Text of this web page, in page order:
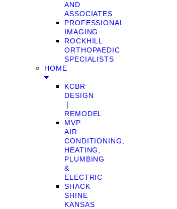
AND
ASSOCIATES
PROFESSIONAL
IMAGING
ROCKHILL
ORTHOPAEDIC
SPECIALISTS
HOME
KCBR
DESIGN
❘
REMODEL
MVP
AIR
CONDITIONING,
HEATING,
PLUMBING
&
ELECTRIC
SHACK
SHINE
KANSAS